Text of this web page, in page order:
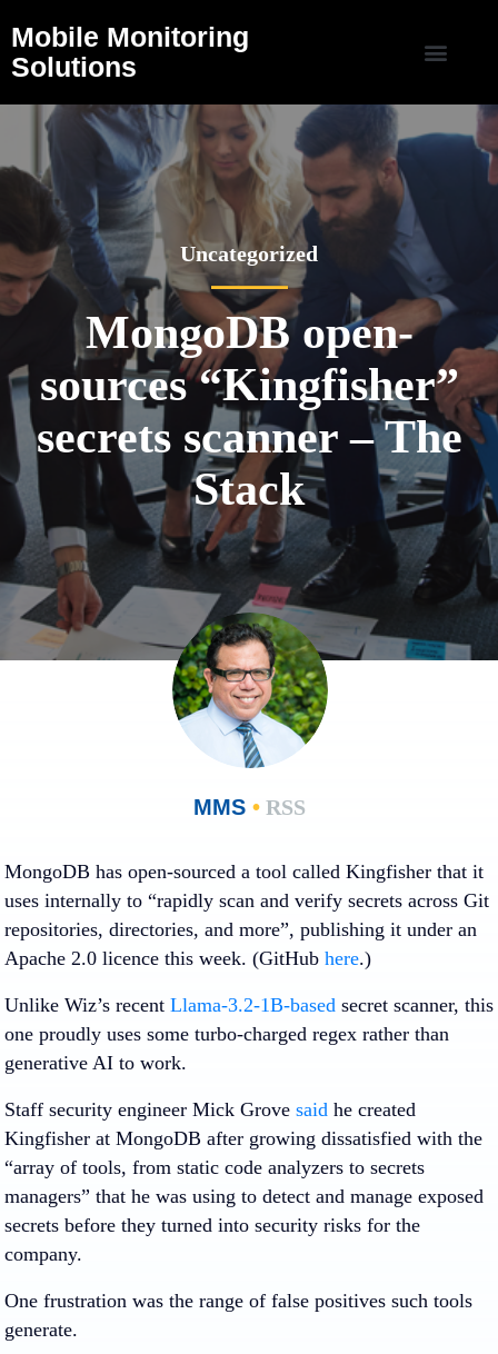
Mobile Monitoring
Solutions
Uncategorized
MongoDB open-
sources “Kingfisher”
secrets scanner – The
Stack
MMS •RSS
MongoDB has open-sourced a tool called Kingfisher that it
uses internally to “rapidly scan and verify secrets across Git
repositories, directories, and more”, publishing it under an
Apache 2.0 licence this week. (GitHub here.)
Unlike Wiz’s recent Llama-3.2-1B-based secret scanner, this
one proudly uses some turbo-charged regex rather than
generative AI to work.
Staff security engineer Mick Grove said he created
Kingfisher at MongoDB after growing dissatisfied with the
“array of tools, from static code analyzers to secrets
managers” that he was using to detect and manage exposed
secrets before they turned into security risks for the
company.
One frustration was the range of false positives such tools
generate.